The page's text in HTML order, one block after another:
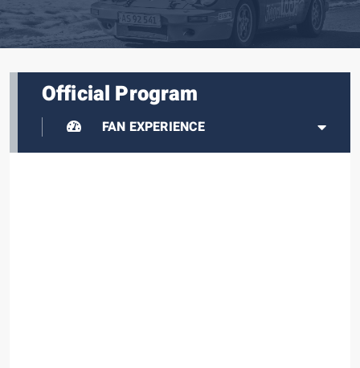
Official Program
FAN EXPERIENCE